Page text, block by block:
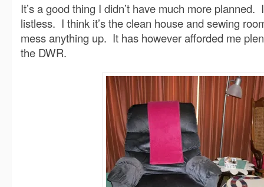
It’s a good thing I didn’t have much more planned.
listless. I think it’s the clean house and sewing
mess anything up. It has however afforded me
the DWR.